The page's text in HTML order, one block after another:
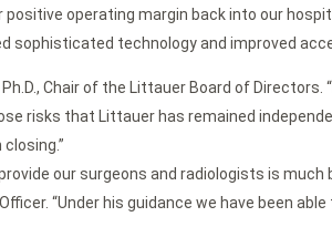
operating margin back into our
sophisticated technology and improved
Chair of the Littauer Board of
risks that Littauer has remained
our surgeons and radiologists is
“Under his guidance we have been